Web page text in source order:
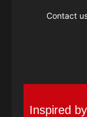
Contact
Inspired